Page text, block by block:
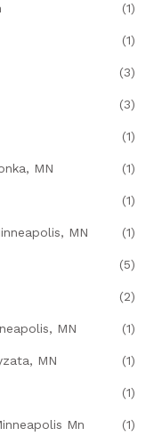
(1)
(1)
(3)
(3)
(1)
MN (1)
(1)
MN (1)
(5)
(2)
MN (1)
MN (1)
(1)
Mn (1)